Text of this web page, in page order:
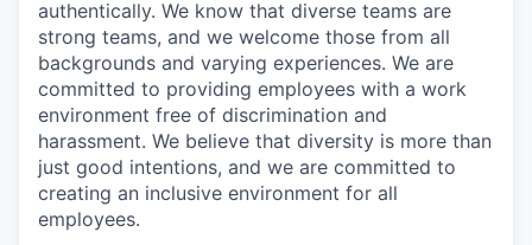
authentically. We know that diverse teams are
strong teams, and we welcome those from all
backgrounds and varying experiences. We are
committed to providing employees with a work
environment free of discrimination and
harassment. We believe that diversity is more than
just good intentions, and we are committed to
creating an inclusive environment for all
employees.